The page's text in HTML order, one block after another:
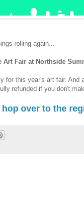
rolling again...
Art Fair at Northside
for this year's art fair.
refunded if you don't
over to the